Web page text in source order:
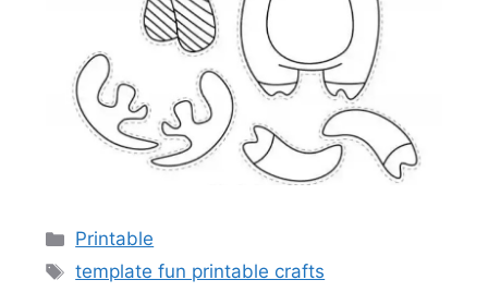
Categories
Printable
Tags
template fun printable crafts